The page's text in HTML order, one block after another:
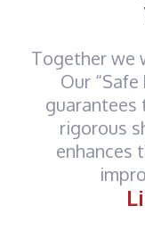
Together we
Our
guarantees
rigorous
enhances